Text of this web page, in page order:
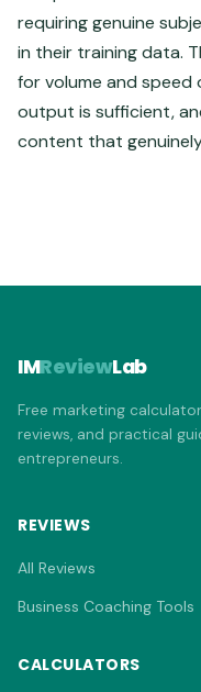
requiring genuine
in their training data.
for volume and
output is sufficient,
content that
IMReviewLab
Free marketing
reviews, and practical
entrepreneurs.
REVIEWS
All Reviews
Business Coaching Tools
CALCULATORS